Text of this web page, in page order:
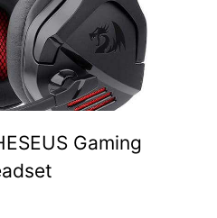
Gaming